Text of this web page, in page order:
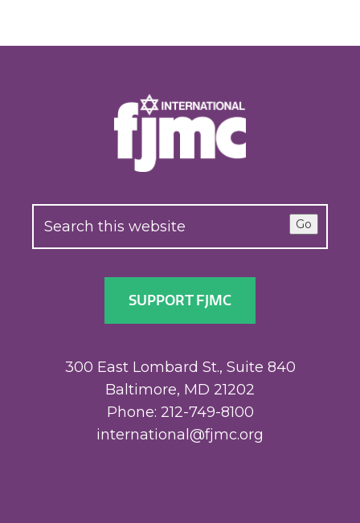
Go
SUPPORT FJMC
300 East Lombard St., Suite 840
Baltimore, MD 21202
Phone: 212-749-8100
international@fjmc.org